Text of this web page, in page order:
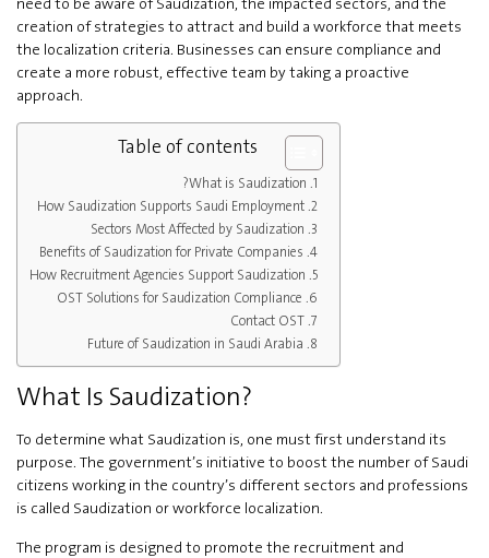
creation of strategies to attract and build a workforce that meets
the localization criteria. Businesses can ensure compliance and
create a more robust, effective team by taking a proactive
approach.
Table of contents
What is Saudization?
How Saudization Supports Saudi Employment
Sectors Most Affected by Saudization
Benefits of Saudization for Private Companies
How Recruitment Agencies Support Saudization
OST Solutions for Saudization Compliance
Contact OST
Future of Saudization in Saudi Arabia
What Is Saudization?
To determine what Saudization is, one must first understand its
purpose. The government’s initiative to boost the number of Saudi
citizens working in the country’s different sectors and professions
is called Saudization or workforce localization.
The program is designed to promote the recruitment and